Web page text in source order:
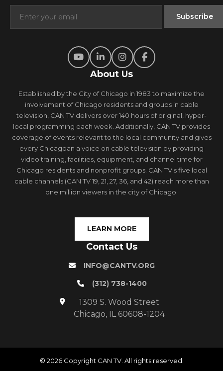
About Us
Established by the City of Chicago in 1983 to maximize the
involvement of Chicago residents and groups in cable
television, CAN TV delivers over 140 hours of original, hyper-
local programming each week. Additionally, CAN TV provides
coverage of events relevant to the local community and gives
every Chicagoan a voice on cable television by providing
video training, facilities, equipment, and channel time for
Chicago residents and nonprofit groups. CAN TV's five local
cable channels (CAN TV 19, 21, 27, 36, and 42) reach more than
one million viewers in the city of Chicago.
LEARN MORE
Contact Us
INFO@CANTV.ORG
(312) 738-1400
1309 S. Wood Street
Chicago, IL 60608-1204
© 2026 Copyright CAN TV. All rights reserved.